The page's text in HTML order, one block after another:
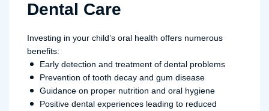
Dental Care
Investing in your child’s oral health offers numerous
benefits:
Early detection and treatment of dental problems
Prevention of tooth decay and gum disease
Guidance on proper nutrition and oral hygiene
Positive dental experiences leading to reduced